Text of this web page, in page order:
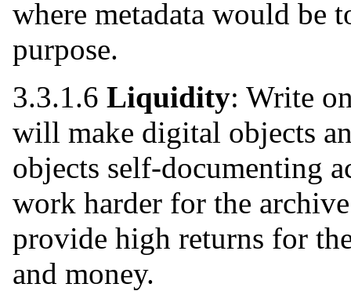
where metadata would be
purpose.
3.3.1.6 Liquidity: Write
will make digital objects
objects self-documenting
work harder for the
provide high returns for
and money.